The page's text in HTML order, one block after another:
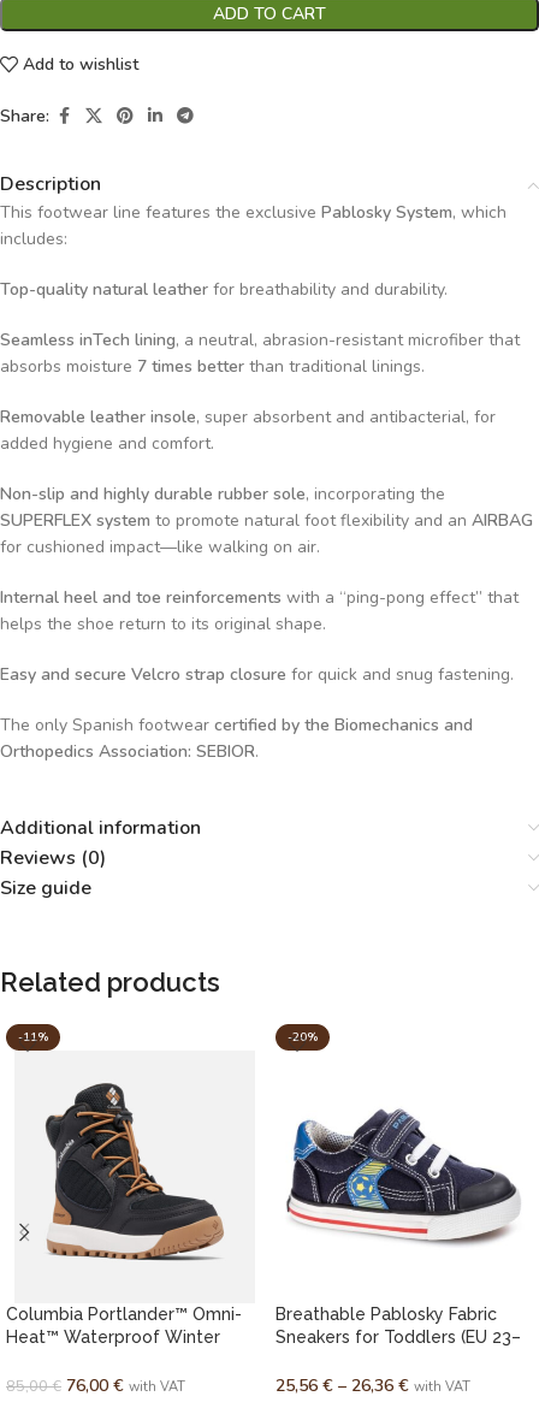
ADD TO CART
Add to wishlist
Share:
Description
This footwear line features the exclusive Pablosky System, which
includes:
Top-quality natural leather for breathability and durability.
Seamless inTech lining, a neutral, abrasion-resistant microfiber that
absorbs moisture 7 times better than traditional linings.
Removable leather insole, super absorbent and antibacterial, for
added hygiene and comfort.
Non-slip and highly durable rubber sole, incorporating the
SUPERFLEX system to promote natural foot flexibility and an AIRBAG
for cushioned impact—like walking on air.
Internal heel and toe reinforcements with a “ping-pong effect” that
helps the shoe return to its original shape.
Easy and secure Velcro strap closure for quick and snug fastening.
The only Spanish footwear certified by the Biomechanics and
Orthopedics Association: SEBIOR.
Additional information
Reviews (0)
Size guide
Related products
-11%
Columbia Portlander™ Omni-
Heat™ Waterproof Winter
85,00€ 76,00 € with VAT
-20%
Breathable Pablosky Fabric
Sneakers for Toddlers (EU 23–
25,56 € – 26,36 € with VAT